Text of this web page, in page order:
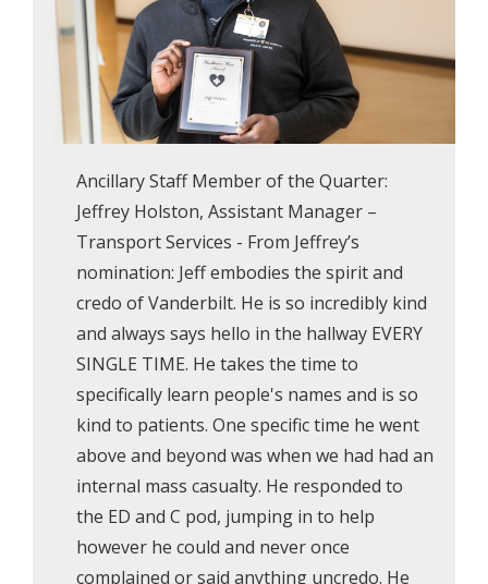
Ancillary Staff Member of the Quarter:
Jeffrey Holston, Assistant Manager –
Transport Services - From Jeffrey’s
nomination: Jeff embodies the spirit and
credo of Vanderbilt. He is so incredibly kind
and always says hello in the hallway EVERY
SINGLE TIME. He takes the time to
specifically learn people's names and is so
kind to patients. One specific time he went
above and beyond was when we had had an
internal mass casualty. He responded to
the ED and C pod, jumping in to help
however he could and never once
complained or said anything uncredo. He